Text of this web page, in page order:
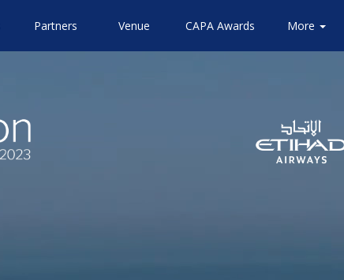
Partners Venue CAPA Awards
Attending
Airlines
Community
About
CAPA
More